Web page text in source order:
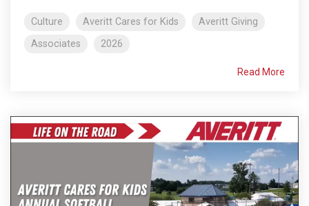
Culture Averitt Cares for Kids
Averitt Giving
Associates
2026
Read More